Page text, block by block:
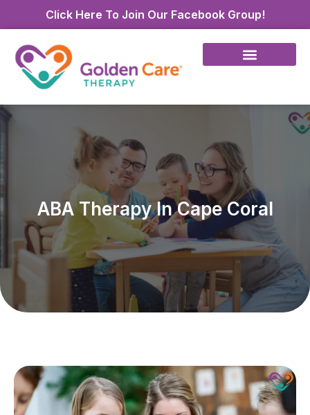
Click Here To Join Our Facebook Group!
ABA Therapy In Cape Coral